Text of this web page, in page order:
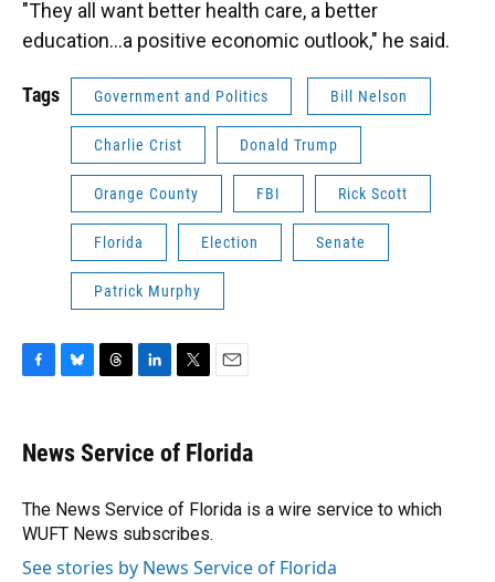
"They all want better health care, a better
education…a positive economic outlook," he said.
Tags Government and Politics Bill Nelson
Charlie Crist Donald Trump
Orange County FBI Rick Scott
Florida Election Senate
Patrick Murphy
e
b
o
k
e
s
y
e
a
s
k
e
I
n
t
t
r
i
l
News Service of Florida
The News Service of Florida is a wire service to which
WUFT News subscribes.
See stories by News Service of Florida